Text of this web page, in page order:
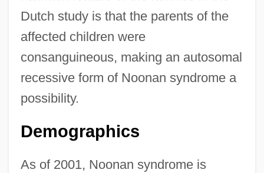
Dutch study is that the parents of the
affected children were
consanguineous, making an autosomal
recessive form of Noonan syndrome a
possibility.
Demographics
As of 2001, Noonan syndrome is